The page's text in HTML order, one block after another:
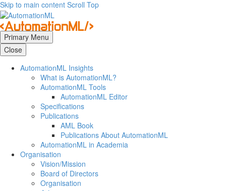
Skip to main content Scroll Top
Primary Menu
Close
AutomationML Insights
What is AutomationML?
AutomationML Tools
AutomationML Editor
Specifications
Publications
AML Book
Publications About AutomationML
AutomationML in Academia
Organisation
Vision/Mission
Board of Directors
Organisation